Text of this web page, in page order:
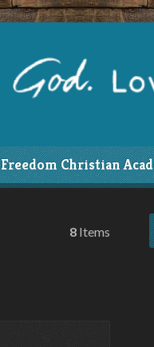
Freedom Christian
8 Items